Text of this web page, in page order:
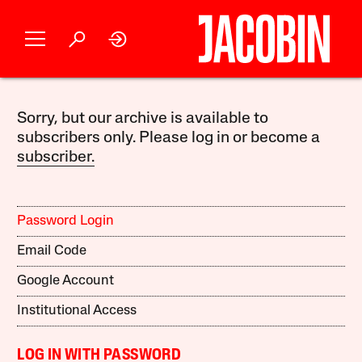
Sorry, but our archive is available to
subscribers only. Please log in or become a
subscriber.
Password Login
Email Code
Google Account
Institutional Access
LOG IN WITH PASSWORD